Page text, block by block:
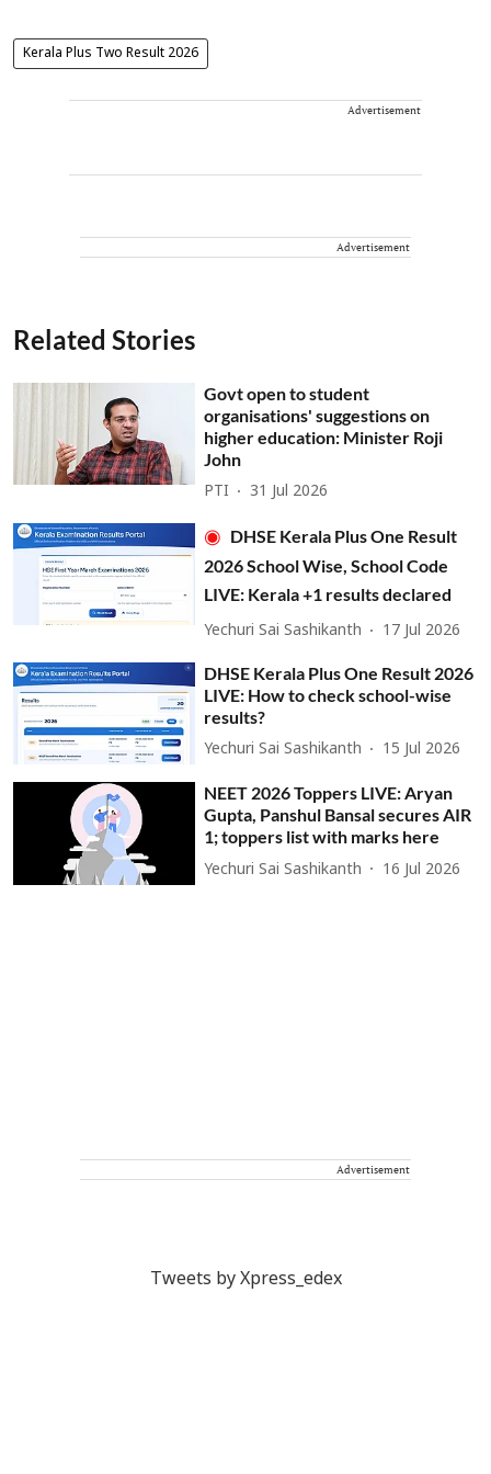
Kerala Plus Two Result 2026
Advertisement
Advertisement
Related Stories
Govt open to student
organisations' suggestions on
higher education: Minister Roji
John
PTI 31 Jul 2026
DHSE Kerala Plus One Result
2026 School Wise, School Code
LIVE: Kerala +1 results declared
Yechuri Sai Sashikanth 17 Jul 2026
DHSE Kerala Plus One Result 2026
LIVE: How to check school-wise
results?
Yechuri Sai Sashikanth 15 Jul 2026
NEET 2026 Toppers LIVE: Aryan
Gupta, Panshul Bansal secures AIR
1; toppers list with marks here
Yechuri Sai Sashikanth 16 Jul 2026
Advertisement
Tweets by Xpress_edex